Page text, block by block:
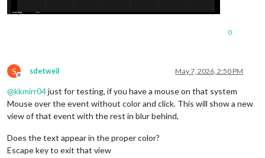
0
S
Offline
sdetweil May 7, 2026, 2:50 PM
@kkmirr04just for testing, if you have a mouse on that system
Mouse over the event without color and click. This will show a new
view of that event with the rest in blur behind,
Does the text appear in the proper color?
Escape key to exit that view